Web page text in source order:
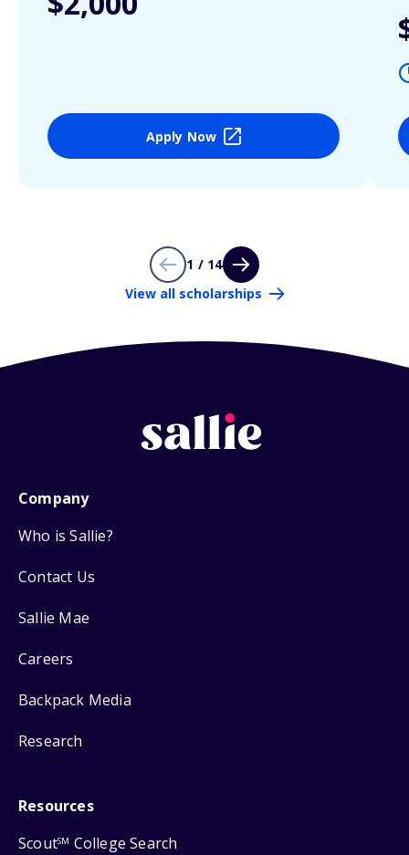
Apply Now
1 / 14
View all scholarships
Company
Who is Sallie?
Contact Us
Sallie Mae
Careers
Backpack Media
Research
Resources
ScoutSM College Search